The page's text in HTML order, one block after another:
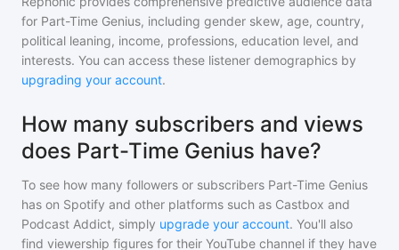
for Part-Time Genius, including gender skew, age, country,
political leaning, income, professions, education level, and
interests. You can access these listener demographics by
upgrading your account.
How many subscribers and views
does Part-Time Genius have?
To see how many followers or subscribers Part-Time Genius
has on Spotify and other platforms such as Castbox and
Podcast Addict, simply upgrade your account. You'll also
find viewership figures for their YouTube channel if they have